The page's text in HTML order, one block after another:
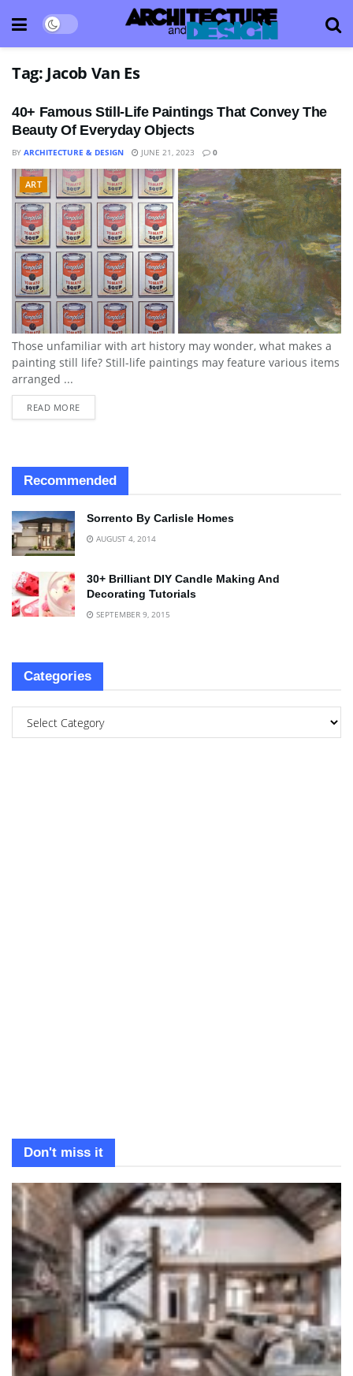
Tag: Jacob Van Es
40+ Famous Still-Life Paintings That Convey The
Beauty Of Everyday Objects
BY ARCHITECTURE & DESIGN JUNE 21, 2023 0
ART
Those unfamiliar with art history may wonder, what makes a
painting still life? Still-life paintings may feature various items
arranged ...
READ MORE
Recommended
Sorrento By Carlisle Homes
AUGUST 4, 2014
30+ Brilliant DIY Candle Making And
Decorating Tutorials
SEPTEMBER 9, 2015
Categories
Don't miss it